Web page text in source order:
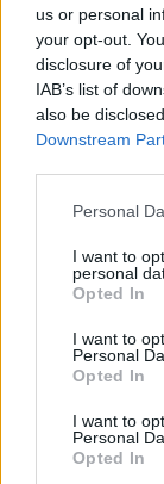
us or personal
your opt-out.
disclosure of
IAB’s list of
also be
Downstream
Please note
not limited to
grant or deny
use your data
consent section.
Personal
I want to
personal
Opted In
I want to
Personal
Opted In
I want to
Personal
Opted In
- sameklē vienādas
Bīdāmā Puzzle
- saliec bildi, bīdot
Mahjong Solitare